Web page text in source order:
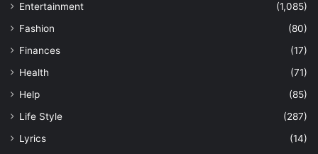
Entertainment
(1,085)
Fashion
(80)
Finances
(17)
Health
(71)
Help
(85)
Life Style
(287)
Lyrics
(14)